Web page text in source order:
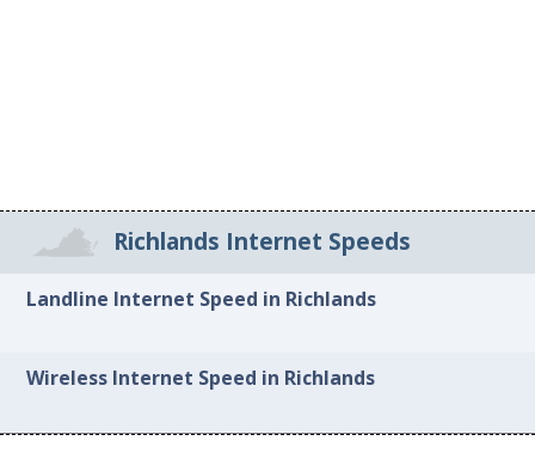
Richlands Internet Speeds
Landline Internet Speed in Richlands
Wireless Internet Speed in Richlands